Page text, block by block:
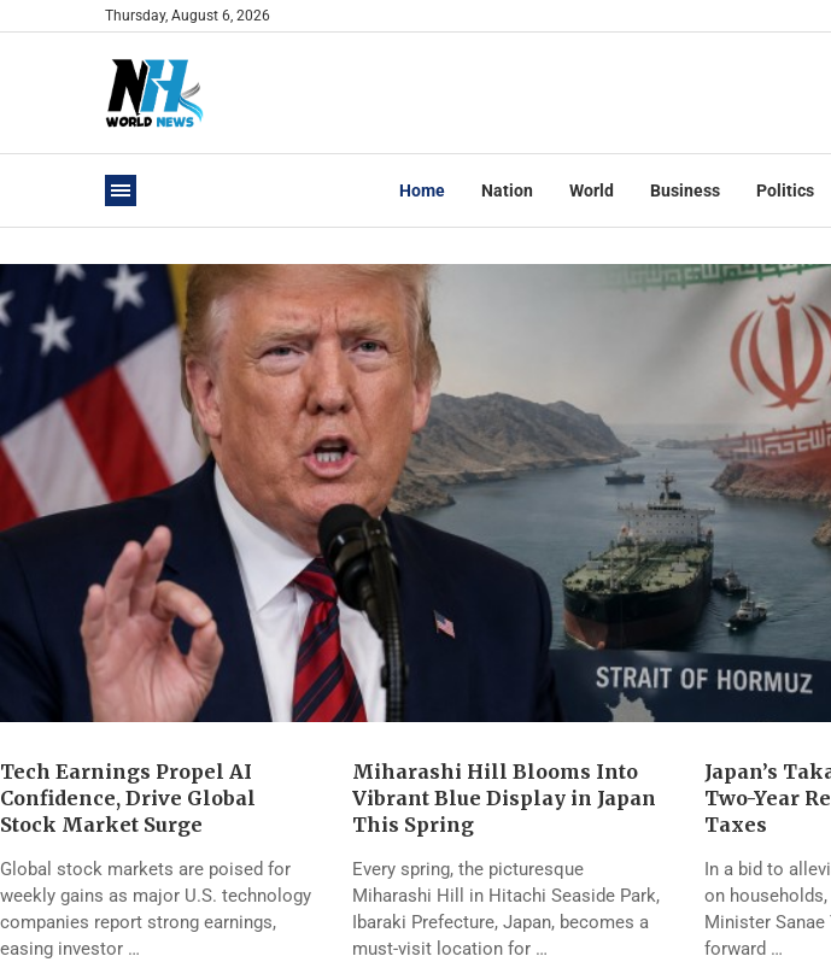
Thursday, August 6, 2026
Home Nation World Business Politics
Tech Earnings Propel AI
Confidence, Drive Global
Stock Market Surge
Global stock markets are poised for
weekly gains as major U.S. technology
companies report strong earnings,
easing investor …
Miharashi Hill Blooms Into
Vibrant Blue Display in Japan
This Spring
Every spring, the picturesque
Miharashi Hill in Hitachi Seaside Park,
Ibaraki Prefecture, Japan, becomes a
must-visit location for …
Japan’s
Two-Year
Taxes
In a bid to
on
Minister
forward …